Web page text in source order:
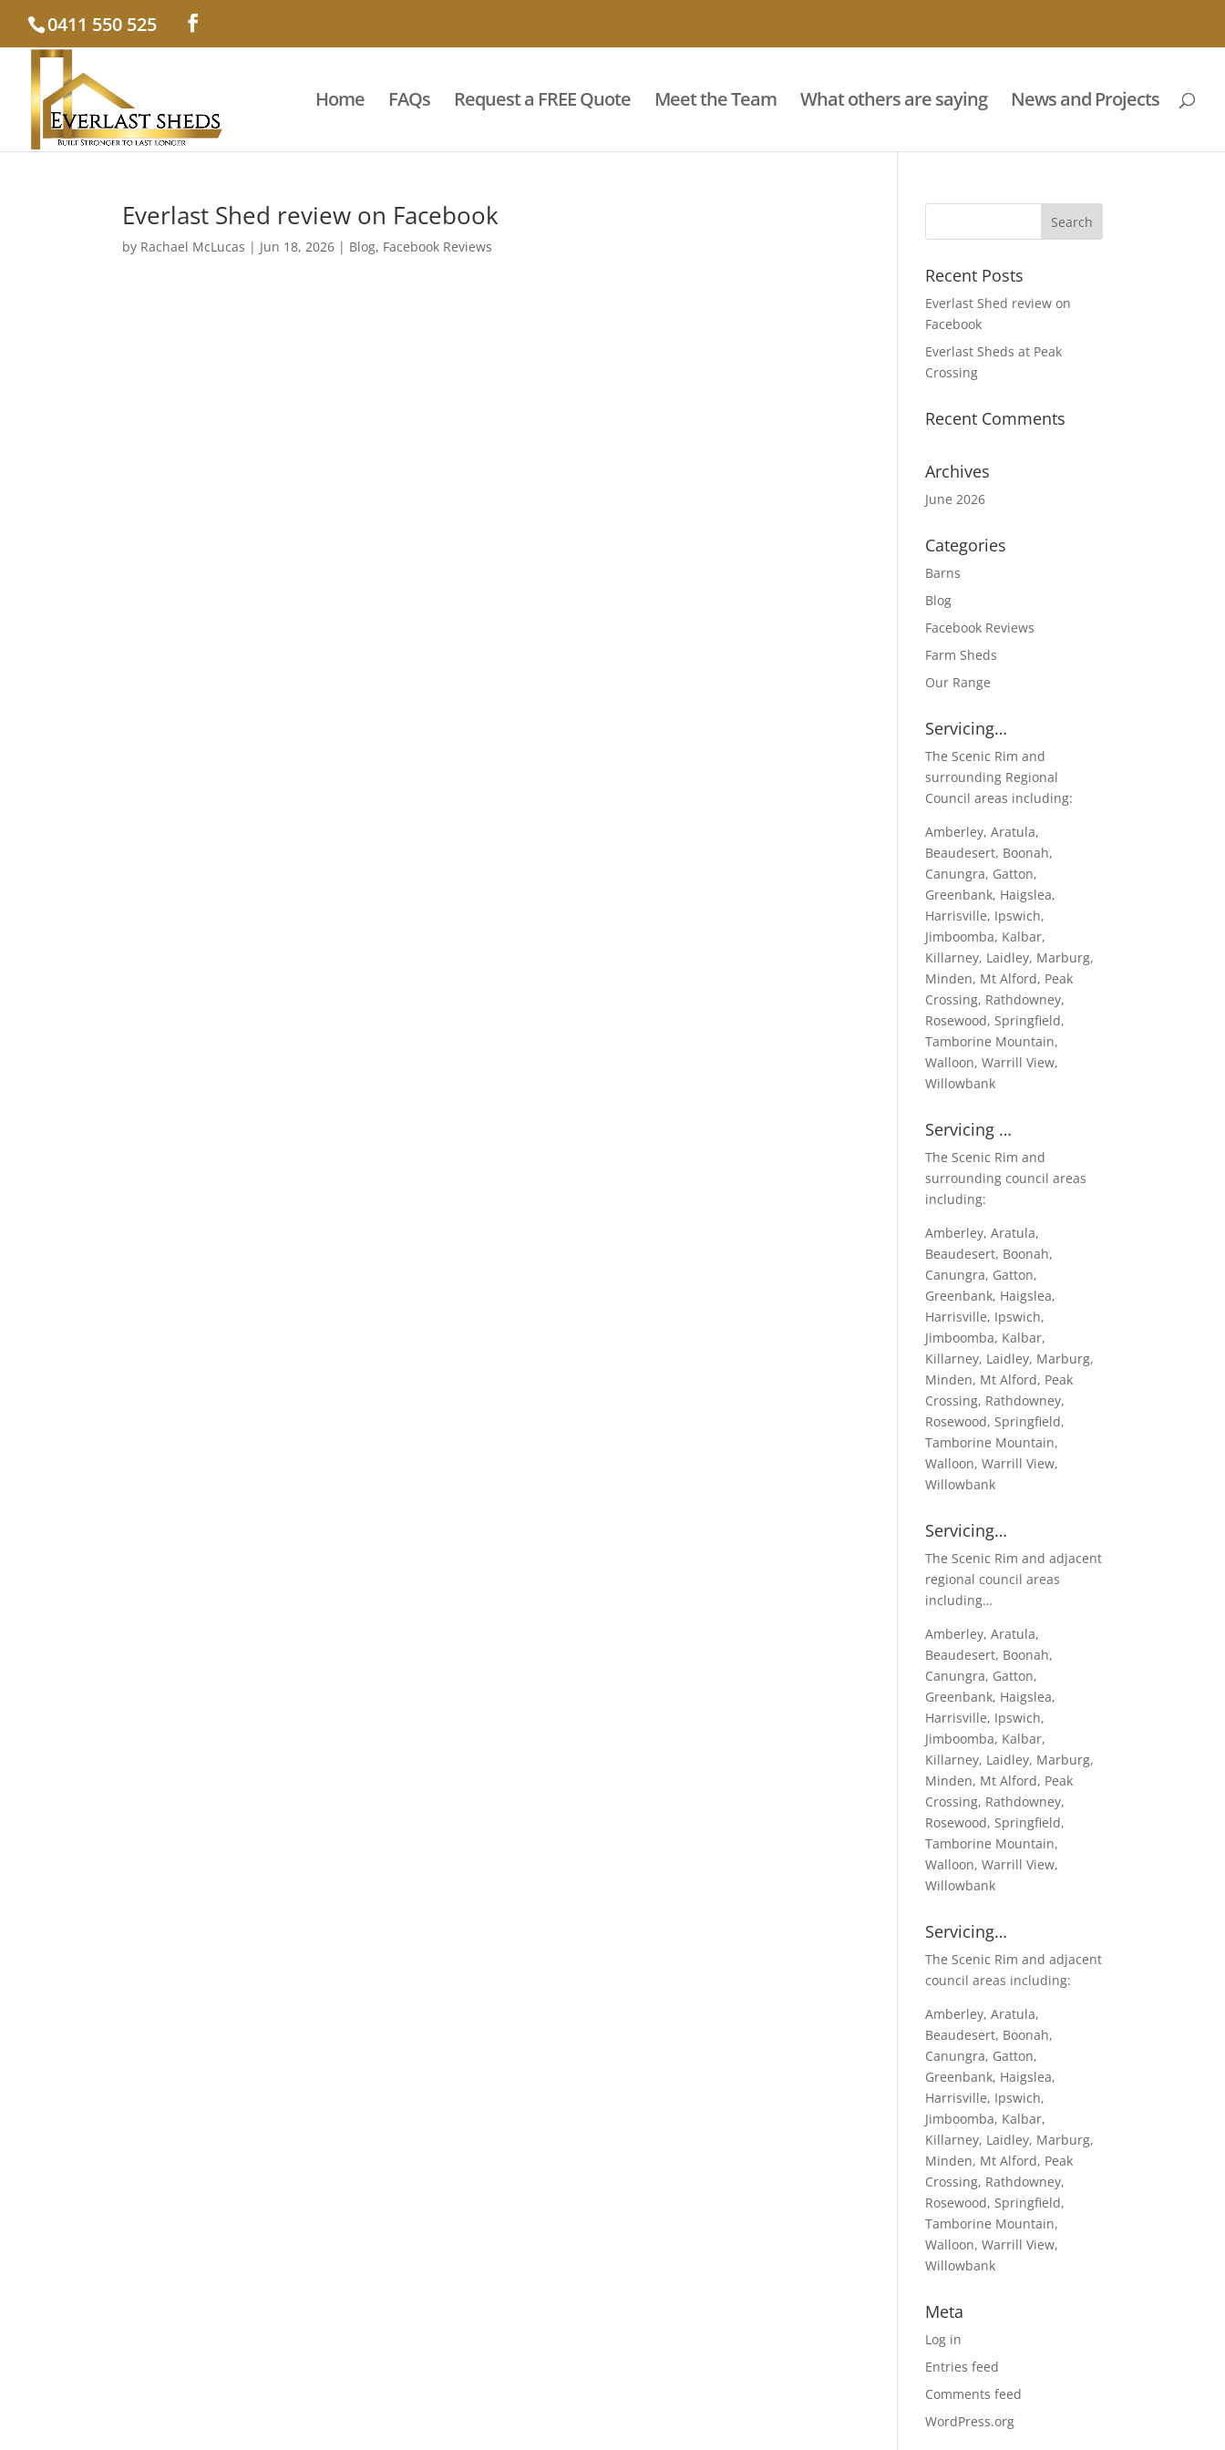
0411 550 525
Home FAQs Request a FREE Quote Meet the Team What others are saying News and Projects
Everlast Shed review on Facebook
by Rachael McLucas | Jun 18, 2026 | Blog, Facebook Reviews
Recent Posts
Everlast Shed review on
Facebook
Everlast Sheds at Peak
Crossing
Recent Comments
Archives
June 2026
Categories
Barns
Blog
Facebook Reviews
Farm Sheds
Our Range
Servicing…
The Scenic Rim and
surrounding Regional
Council areas including:
Amberley, Aratula,
Beaudesert, Boonah,
Canungra, Gatton,
Greenbank, Haigslea,
Harrisville, Ipswich,
Jimboomba, Kalbar,
Killarney, Laidley, Marburg,
Minden, Mt Alford, Peak
Crossing, Rathdowney,
Rosewood, Springfield,
Tamborine Mountain,
Walloon, Warrill View,
Willowbank
Servicing …
The Scenic Rim and
surrounding council areas
including:
Amberley, Aratula,
Beaudesert, Boonah,
Canungra, Gatton,
Greenbank, Haigslea,
Harrisville, Ipswich,
Jimboomba, Kalbar,
Killarney, Laidley, Marburg,
Minden, Mt Alford, Peak
Crossing, Rathdowney,
Rosewood, Springfield,
Tamborine Mountain,
Walloon, Warrill View,
Willowbank
Servicing…
The Scenic Rim and adjacent
regional council areas
including…
Amberley, Aratula,
Beaudesert, Boonah,
Canungra, Gatton,
Greenbank, Haigslea,
Harrisville, Ipswich,
Jimboomba, Kalbar,
Killarney, Laidley, Marburg,
Minden, Mt Alford, Peak
Crossing, Rathdowney,
Rosewood, Springfield,
Tamborine Mountain,
Walloon, Warrill View,
Willowbank
Servicing…
The Scenic Rim and adjacent
council areas including:
Amberley, Aratula,
Beaudesert, Boonah,
Canungra, Gatton,
Greenbank, Haigslea,
Harrisville, Ipswich,
Jimboomba, Kalbar,
Killarney, Laidley, Marburg,
Minden, Mt Alford, Peak
Crossing, Rathdowney,
Rosewood, Springfield,
Tamborine Mountain,
Walloon, Warrill View,
Willowbank
Meta
Log in
Entries feed
Comments feed
WordPress.org